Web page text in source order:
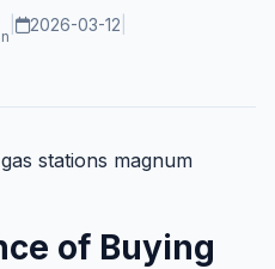
2026-03-12
stations magnum
of Buying